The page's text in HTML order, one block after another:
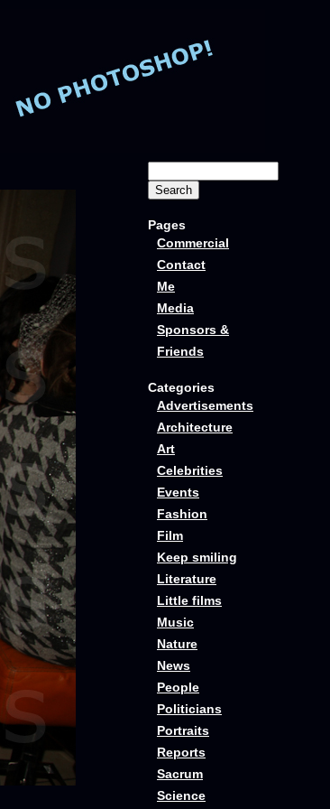
Pages
Commercial
Contact
Me
Media
Sponsors &
Friends
Categories
Advertisements
Architecture
Art
Celebrities
Events
Fashion
Film
Keep smiling
Literature
Little films
Music
Nature
News
People
Politicians
Portraits
Reports
Sacrum
Science